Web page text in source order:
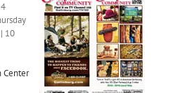
10
Center